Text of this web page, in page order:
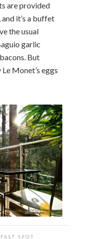
are provided
it’s a buffet
the usual
garlic
But
Monet’s eggs
SPOT